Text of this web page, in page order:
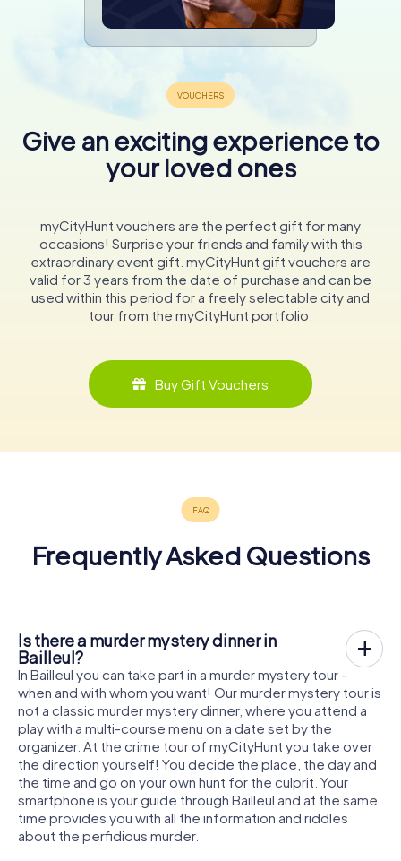
Give an exciting experience to
your loved ones
myCityHunt vouchers are the perfect gift for many
occasions! Surprise your friends and family with this
extraordinary event gift. myCityHunt gift vouchers are
valid for 3 years from the date of purchase and can be
used within this period for a freely selectable city and
tour from the myCityHunt portfolio.
Buy Gift Vouchers
Frequently Asked Questions
Is there a murder mystery dinner in
Bailleul?
In Bailleul you can take part in a murder mystery tour -
when and with whom you want! Our murder mystery tour is
not a classic murder mystery dinner, where you attend a
play with a multi-course menu on a date set by the
organizer. At the crime tour of myCityHunt you take over
the direction yourself! You decide the place, the day and
the time and go on your own hunt for the culprit. Your
smartphone is your guide through Bailleul and at the same
time provides you with all the information and riddles
about the perfidious murder.